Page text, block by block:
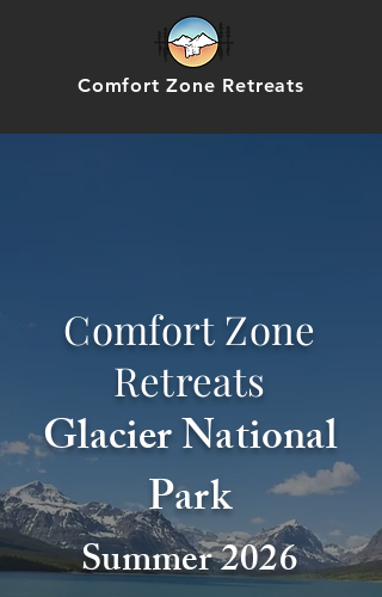
Comfort Zone Retreats
Comfort Zone
Retreats
Glacier National
Park
Summer 2026